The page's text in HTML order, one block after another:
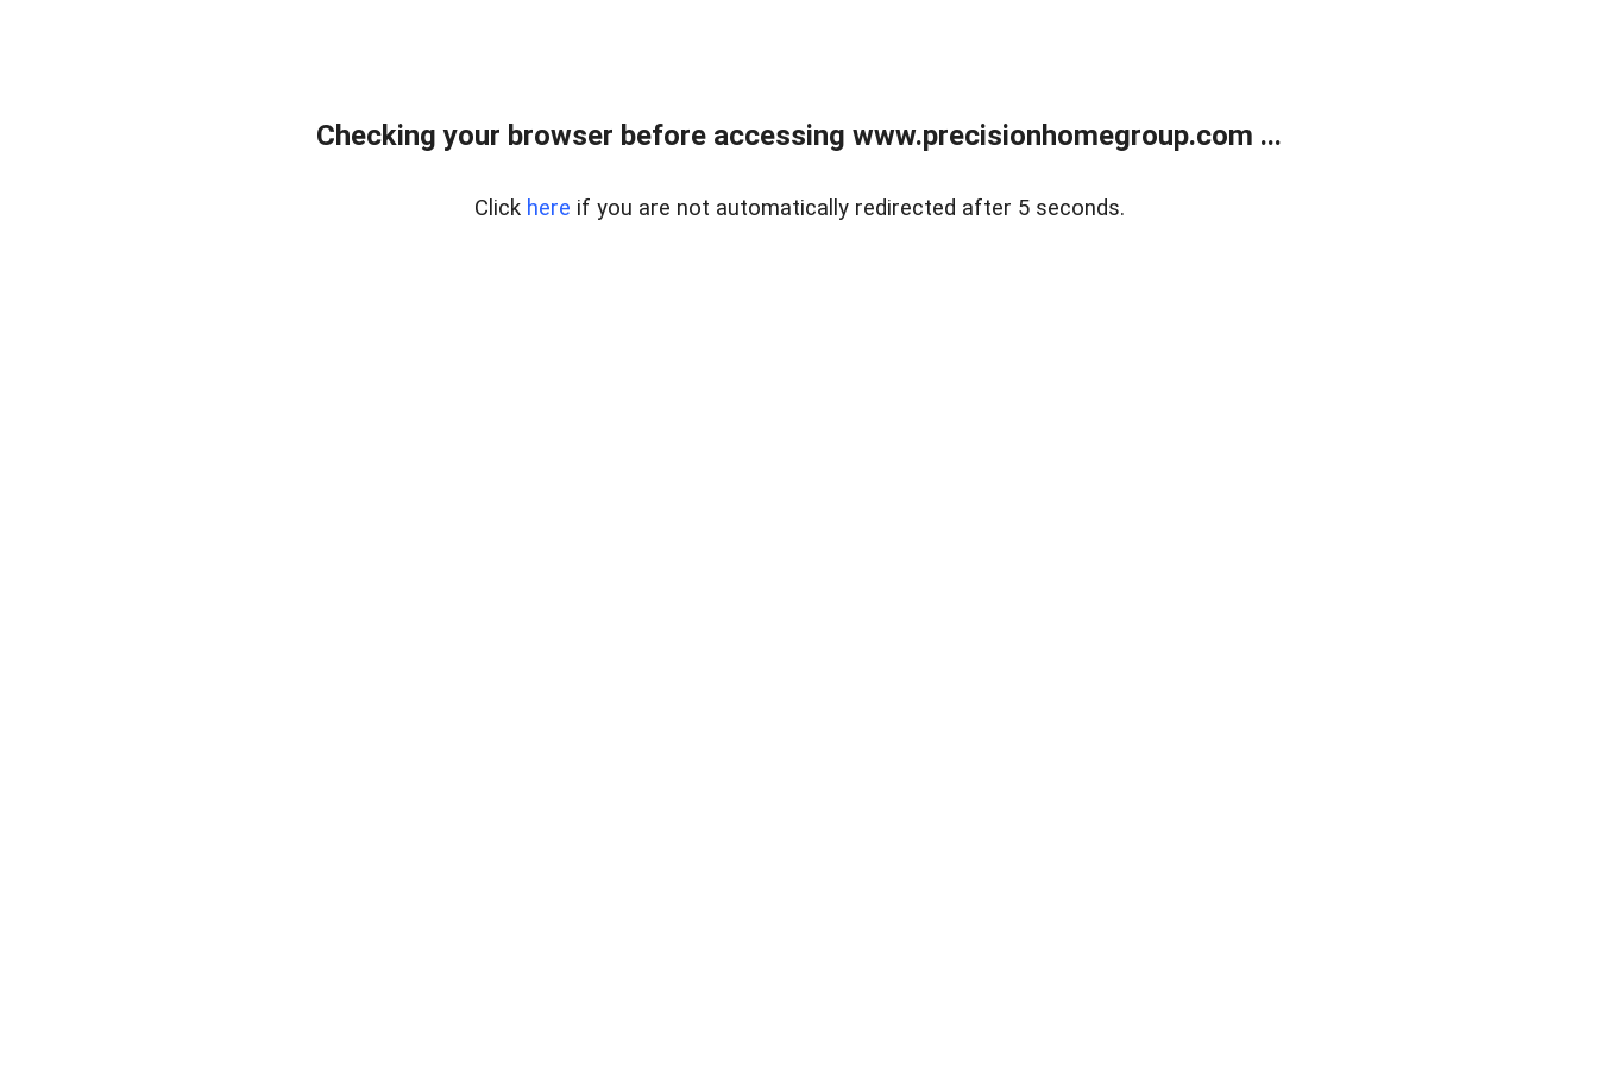
Checking your browser before accessing www.precisionhomegroup.com ...
Click here if you are not automatically redirected after 5 seconds.